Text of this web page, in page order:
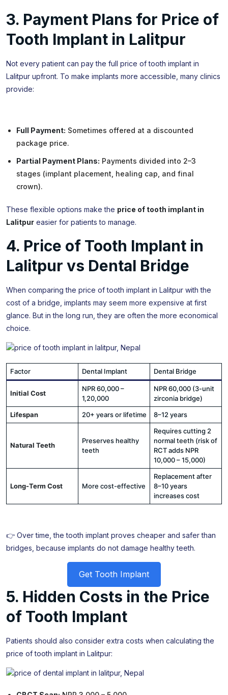
3. Payment Plans for Price of
Tooth Implant in Lalitpur
Not every patient can pay the full price of tooth implant in
Lalitpur upfront. To make implants more accessible, many clinics
provide:
Full Payment: Sometimes offered at a discounted
package price.
Partial Payment Plans: Payments divided into 2–3
stages (implant placement, healing cap, and final
crown).
These flexible options make the price of tooth implant in
Lalitpur easier for patients to manage.
4. Price of Tooth Implant in
Lalitpur vs Dental Bridge
When comparing the price of tooth implant in Lalitpur with the
cost of a bridge, implants may seem more expensive at first
glance. But in the long run, they are often the more economical
choice.
Factor Dental Implant Dental Bridge
Initial Cost
NPR 60,000 –
1,20,000
NPR 60,000 (3-unit
zirconia bridge)
Lifespan
20+ years or lifetime 8–12 years
Natural Teeth
Preserves healthy
teeth
Requires cutting 2
normal teeth (risk of
RCT adds NPR
10,000 – 15,000)
Long-Term Cost More cost-effective
Replacement after
8–10 years
increases cost
👉 Over time, the tooth implant proves cheaper and safer than
bridges, because implants do not damage healthy teeth.
Get Tooth Implant
5. Hidden Costs in the Price
of Tooth Implant
Patients should also consider extra costs when calculating the
price of tooth implant in Lalitpur: